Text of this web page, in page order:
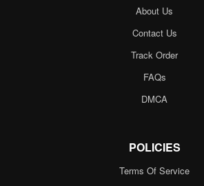
About Us
Contact Us
Track Order
FAQs
DMCA
POLICIES
Terms Of Service